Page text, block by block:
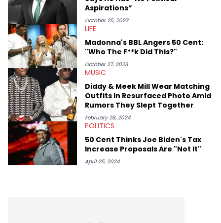
Aspirations”
October 25, 2023
LIFE
Madonna's BBL Angers 50 Cent:
"Who The F**k Did This?"
October 27, 2023
MUSIC
Diddy & Meek Mill Wear Matching
Outfits In Resurfaced Photo Amid
Rumors They Slept Together
February 28, 2024
POLITICS
50 Cent Thinks Joe Biden's Tax
Increase Proposals Are "Not It"
April 25, 2024